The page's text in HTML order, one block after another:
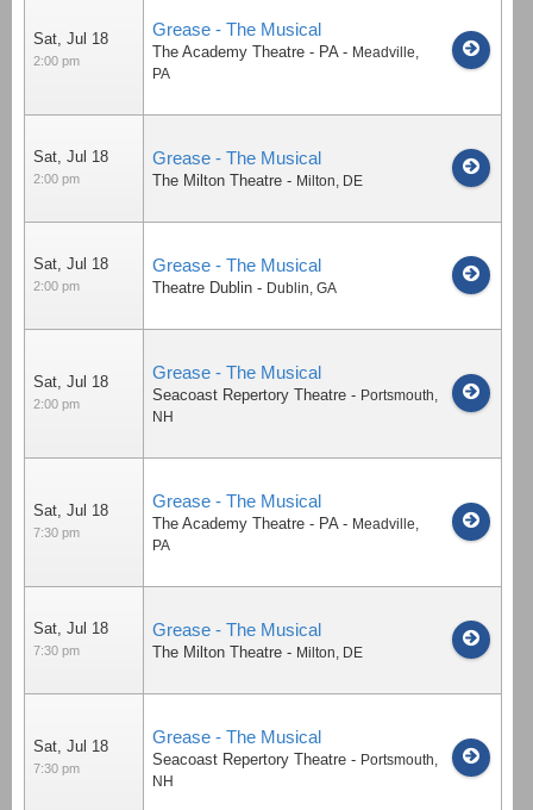
Sat, Jul 18
2:00 pm
Grease - The Musical
The Academy Theatre - PA - Meadville,
PA
Sat, Jul 18
2:00 pm
Grease - The Musical
The Milton Theatre - Milton, DE
Sat, Jul 18
2:00 pm
Grease - The Musical
Theatre Dublin - Dublin, GA
Sat, Jul 18
2:00 pm
Grease - The Musical
Seacoast Repertory Theatre - Portsmouth,
NH
Sat, Jul 18
7:30 pm
Grease - The Musical
The Academy Theatre - PA - Meadville,
PA
Sat, Jul 18
7:30 pm
Grease - The Musical
The Milton Theatre - Milton, DE
Sat, Jul 18
7:30 pm
Grease - The Musical
Seacoast Repertory Theatre - Portsmouth,
NH